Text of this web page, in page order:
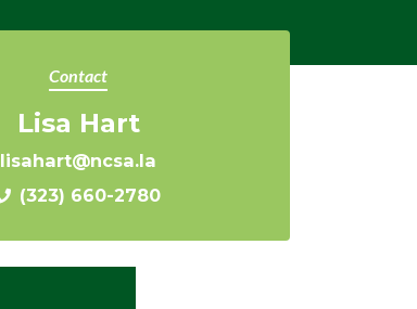
Contact
Lisa Hart
lisahart@ncsa.la
(323) 660-2780